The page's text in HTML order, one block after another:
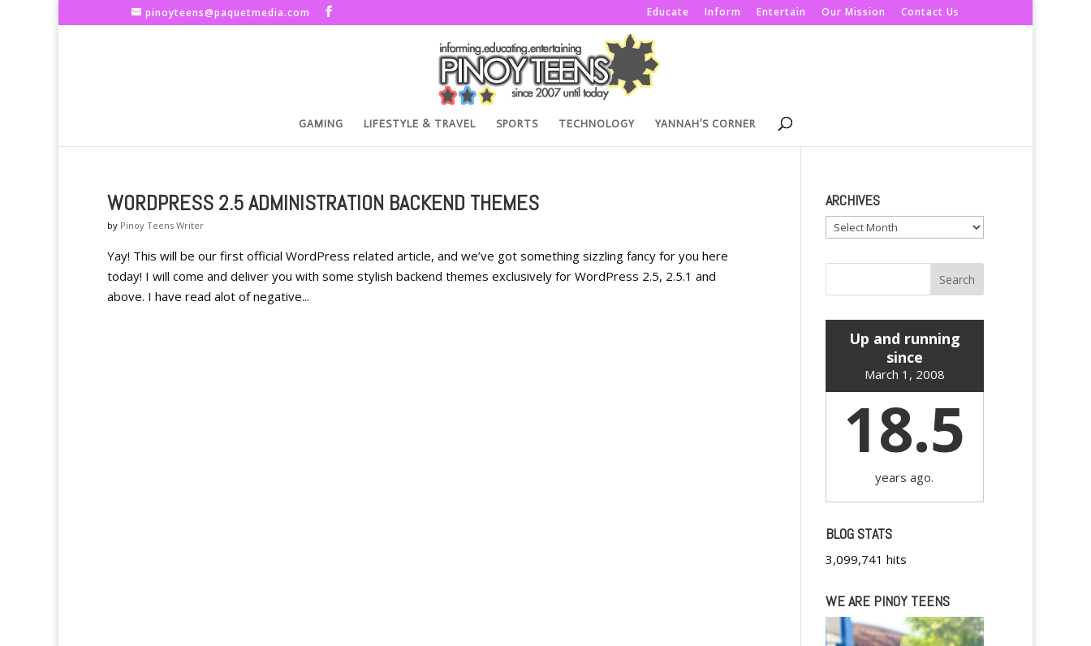
pinoyteens@paquetmedia.com Educate Inform Entertain Our Mission Contact Us
GAMING LIFESTYLE & TRAVEL SPORTS TECHNOLOGY YANNAH’S CORNER
WORDPRESS 2.5 ADMINISTRATION BACKEND THEMES
by Pinoy Teens Writer
Yay! This will be our first official WordPress related article, and we’ve got something sizzling fancy for you here
today! I will come and deliver you with some stylish backend themes exclusively for WordPress 2.5, 2.5.1 and
above. I have read alot of negative...
ARCHIVES
Archives
Up and running
since
March 1, 2008
18.5
years ago.
BLOG STATS
3,099,741 hits
WE ARE PINOY TEENS